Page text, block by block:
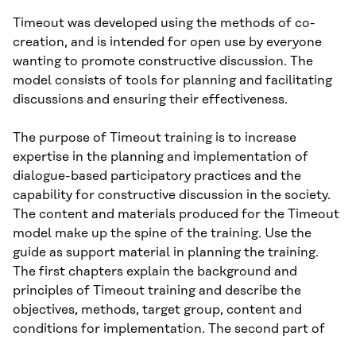
Timeout was developed using the methods of co-
creation, and is intended for open use by everyone
wanting to promote constructive discussion. The
model consists of tools for planning and facilitating
discussions and ensuring their effectiveness.
The purpose of Timeout training is to increase
expertise in the planning and implementation of
dialogue-based participatory practices and the
capability for constructive discussion in the society.
The content and materials produced for the Timeout
model make up the spine of the training. Use the
guide as support material in planning the training.
The first chapters explain the background and
principles of Timeout training and describe the
objectives, methods, target group, content and
conditions for implementation. The second part of